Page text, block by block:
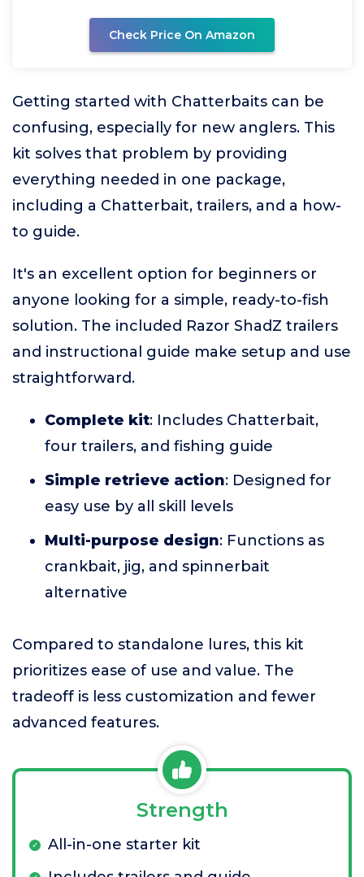
Check Price On Amazon
Getting started with Chatterbaits can be
confusing, especially for new anglers. This
kit solves that problem by providing
everything needed in one package,
including a Chatterbait, trailers, and a how-
to guide.
It's an excellent option for beginners or
anyone looking for a simple, ready-to-fish
solution. The included Razor ShadZ trailers
and instructional guide make setup and use
straightforward.
Complete kit: Includes Chatterbait,
four trailers, and fishing guide
Simple retrieve action: Designed for
easy use by all skill levels
Multi-purpose design: Functions as
crankbait, jig, and spinnerbait
alternative
Compared to standalone lures, this kit
prioritizes ease of use and value. The
tradeoff is less customization and fewer
advanced features.
Strength
All-in-one starter kit